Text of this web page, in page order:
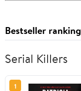
Bestseller ranking
Serial Killers
1